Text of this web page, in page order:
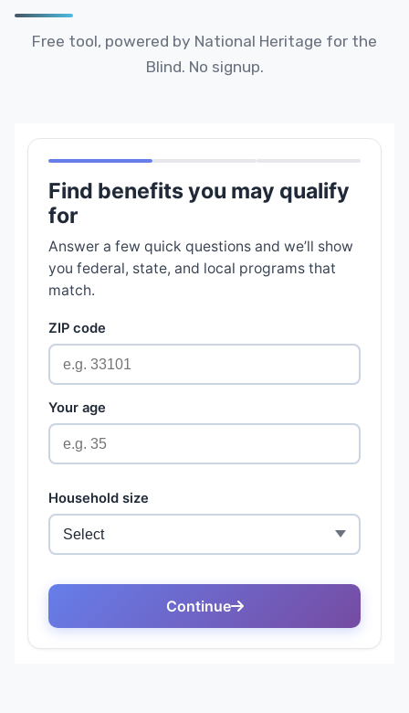
Free tool, powered by National Heritage for the
Blind. No signup.